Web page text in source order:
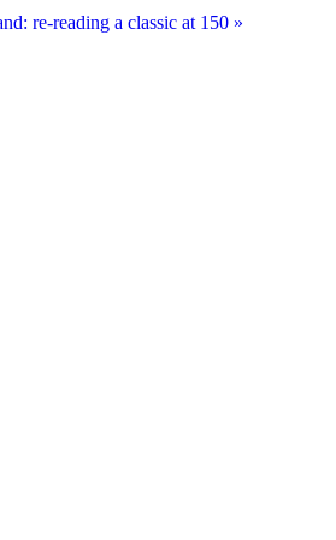
re-reading a classic at 150 »